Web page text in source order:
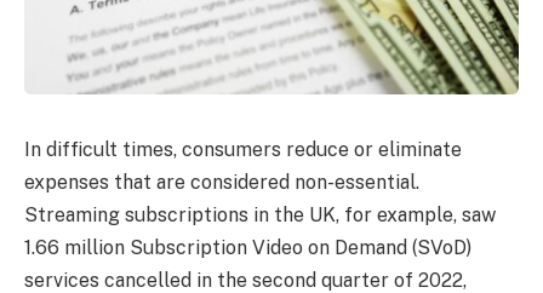
In difficult times, consumers reduce or eliminate
expenses that are considered non-essential.
Streaming subscriptions in the UK, for example, saw
1.66 million Subscription Video on Demand (SVoD)
services cancelled in the second quarter of 2022,